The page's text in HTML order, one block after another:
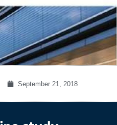
September 21, 2018